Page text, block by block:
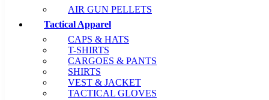
AIR GUN PELLETS
Tactical Apparel
CAPS & HATS
T-SHIRTS
CARGOES & PANTS
SHIRTS
VEST & JACKET
TACTICAL GLOVES